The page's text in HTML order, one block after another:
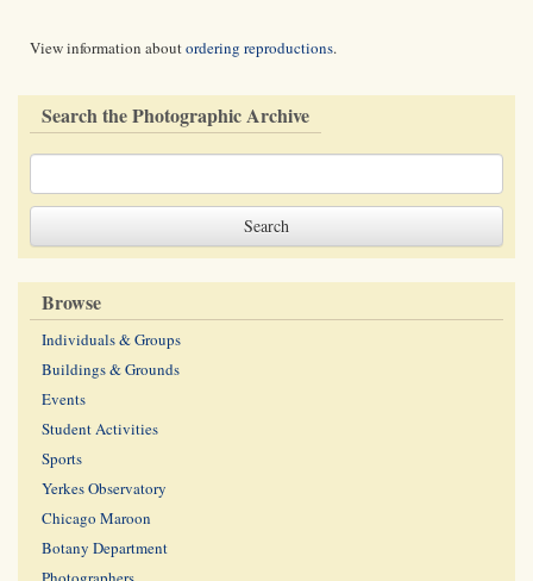
View information aboutordering reproductions.
Search the Photographic Archive
Browse
Individuals & Groups
Buildings & Grounds
Events
Student Activities
Sports
Yerkes Observatory
Chicago Maroon
Botany Department